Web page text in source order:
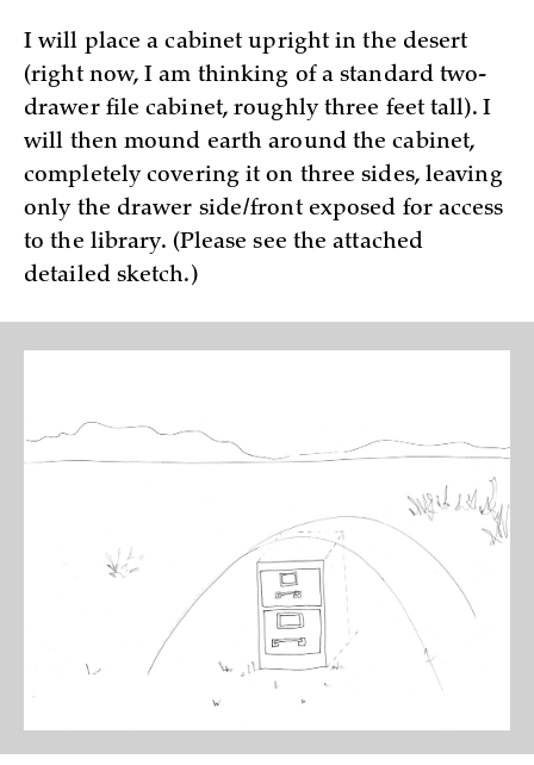
I will place a cabinet upright in the desert
(right now, I am thinking of a standard two-
drawer file cabinet, roughly three feet tall). I
will then mound earth around the cabinet,
completely covering it on three sides, leaving
only the drawer side/front exposed for access
to the library. (Please see the attached
detailed sketch.)